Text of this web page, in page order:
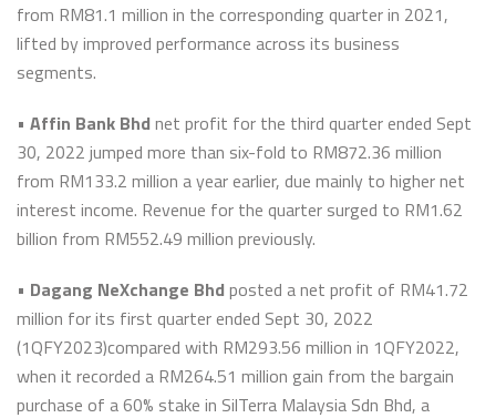
from RM81.1 million in the corresponding quarter in 2021,
lifted by improved performance across its business
segments.
• Affin Bank Bhd net profit for the third quarter ended Sept
30, 2022 jumped more than six-fold to RM872.36 million
from RM133.2 million a year earlier, due mainly to higher net
interest income. Revenue for the quarter surged to RM1.62
billion from RM552.49 million previously.
• Dagang NeXchange Bhd posted a net profit of RM41.72
million for its first quarter ended Sept 30, 2022
(1QFY2023)compared with RM293.56 million in 1QFY2022,
when it recorded a RM264.51 million gain from the bargain
purchase of a 60% stake in SilTerra Malaysia Sdn Bhd, a